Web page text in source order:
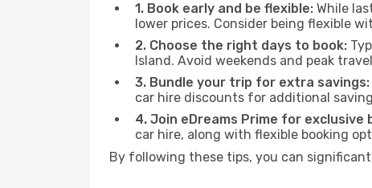
1. Book early and be flexible: While
lower prices. Consider being flexible
2. Choose the right days to book:
Island. Avoid weekends and peak
3. Bundle your trip for extra savings:
car hire discounts for additional
4. Join eDreams Prime for exclusive
car hire, along with flexible booking
By following these tips, you can